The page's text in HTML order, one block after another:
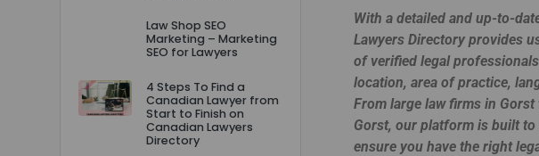
With a detailed and up-to-
Lawyers Directory provides
of verified legal
location, area of practice,
From large law firms in
Gorst, our platform is built
ensure you have the right
Law Shop SEO
Marketing – Marketing
SEO for Lawyers
4 Steps To Find a
Canadian Lawyer from
Start to Finish on
Canadian Lawyers
Directory